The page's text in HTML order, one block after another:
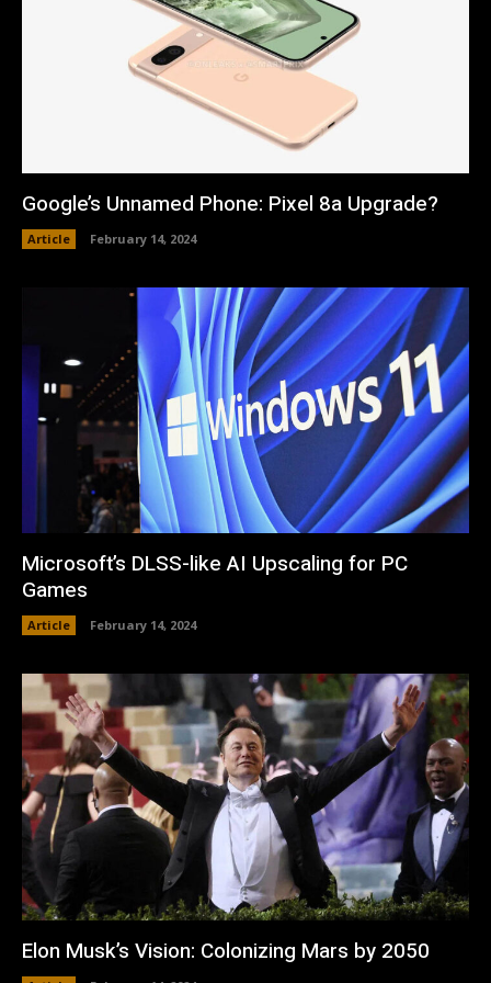
Google’s Unnamed Phone: Pixel 8a Upgrade?
Article February 14, 2024
Microsoft’s DLSS-like AI Upscaling for PC
Games
Article February 14, 2024
Elon Musk’s Vision: Colonizing Mars by 2050